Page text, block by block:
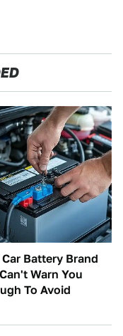
Battery Brand
Warn You
To Avoid